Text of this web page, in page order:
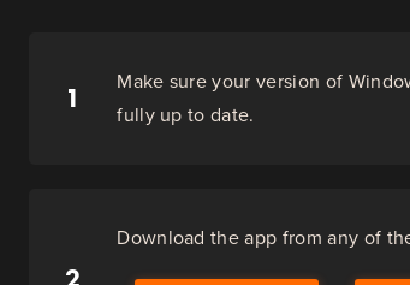
1
Make sure your version of
fully up to date.
Download the app from any of